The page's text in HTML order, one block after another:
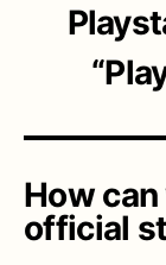
How
official